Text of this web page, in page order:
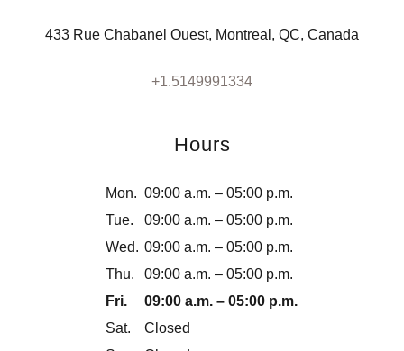
433 Rue Chabanel Ouest, Montreal, QC, Canada
+1.5149991334
Hours
Mon. 09:00 a.m. – 05:00 p.m.
Tue.
09:00 a.m. – 05:00 p.m.
Wed. 09:00 a.m. – 05:00 p.m.
Thu.
09:00 a.m. – 05:00 p.m.
Fri.
09:00 a.m. – 05:00 p.m.
Sat.
Closed